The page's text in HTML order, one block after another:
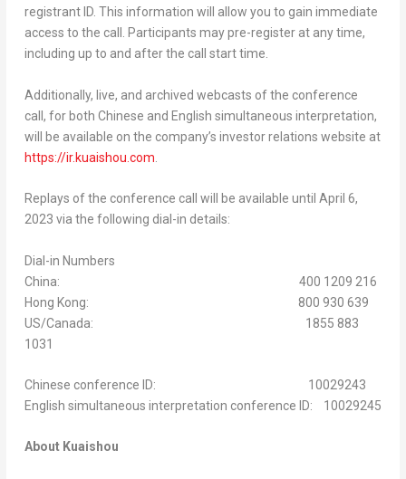
registrant ID. This information will allow you to gain immediate
access to the call. Participants may pre-register at any time,
including up to and after the call start time.
Additionally, live, and archived webcasts of the conference
call, for both Chinese and English simultaneous interpretation,
will be available on the company’s investor relations website at
https://ir.kuaishou.com
Replays of the conference call will be available until April 6,
2023 via the following dial-in details:
Dial-in Numbers
China: 400 1209 216
Hong Kong: 800 930 639
US/Canada: 1855 883
1031
Chinese conference ID: 10029243
English simultaneous interpretation conference ID: 10029245
About Kuaishou